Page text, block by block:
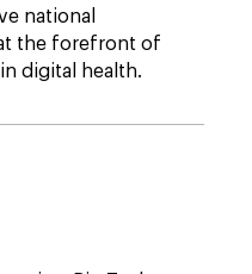
national
the forefront of
digital health.